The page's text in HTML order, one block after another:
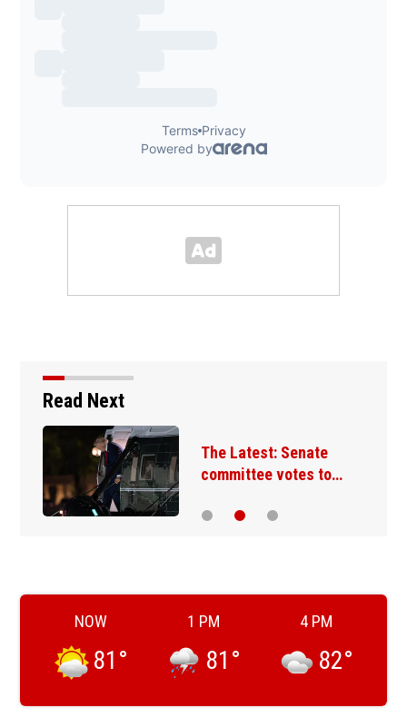
Read Next
The Latest: Senate
committee votes to…
NOW
81 °
1 PM
81 °
4 PM
82°